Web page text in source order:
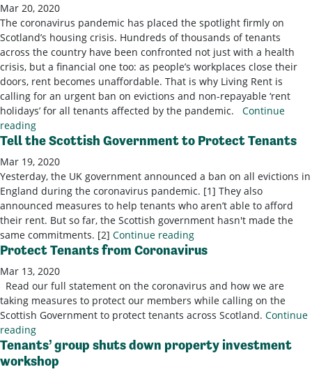
Mar 20, 2020
The coronavirus pandemic has placed the spotlight firmly on
Scotland’s housing crisis. Hundreds of thousands of tenants
across the country have been confronted not just with a health
crisis, but a financial one too: as people’s workplaces close their
doors, rent becomes unaffordable. That is why Living Rent is
calling for an urgent ban on evictions and non-repayable ‘rent
holidays’ for all tenants affected by the pandemic. Continue
reading
Tell the Scottish Government to Protect Tenants
Mar 19, 2020
Yesterday, the UK government announced a ban on all evictions in
England during the coronavirus pandemic. [1] They also
announced measures to help tenants who aren’t able to afford
their rent. But so far, the Scottish government hasn't made the
same commitments. [2] Continue reading
Protect Tenants from Coronavirus
Mar 13, 2020
Read our full statement on the coronavirus and how we are
taking measures to protect our members while calling on the
Scottish Government to protect tenants across Scotland. Continue
reading
Tenants’ group shuts down property investment
workshop